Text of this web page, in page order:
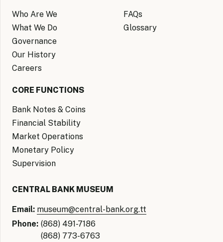
Who Are We
What We Do
Governance
Our History
Careers
FAQs
Glossary
CORE FUNCTIONS
Bank Notes & Coins
Financial Stability
Market Operations
Monetary Policy
Supervision
CENTRAL BANK MUSEUM
Email: museum@central-bank.org.tt
Phone: (868) 491-7186
(868) 773-6763